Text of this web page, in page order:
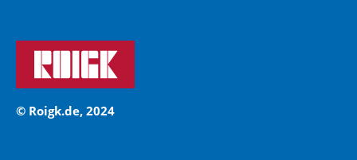
© Roigk.de, 2024